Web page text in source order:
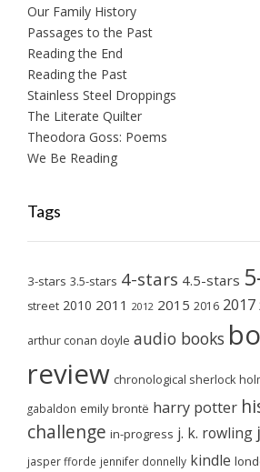
Our Family History
Passages to the Past
Reading the End
Reading the Past
Stainless Steel Droppings
The Literate Quilter
Theodora Goss: Poems
We Be Reading
Tags
3-stars 3.5-stars 4-stars 4.5-stars
street 2010 2011 2012 2015 2016 2017
arthur conan doyle audio books
review chronological sherlock
gabaldon emily brontë harry potter
challenge in-progress j. k. rowling
jasper fforde jennifer donnelly kindle